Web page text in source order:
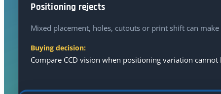
Positioning rejects
Mixed placement, holes, cutouts or print shift can
Buying decision:
Compare CCD vision when positioning variation